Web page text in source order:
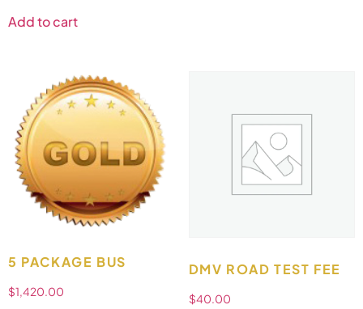
Add to cart
5 PACKAGE BUS
$1,420.00
DMV ROAD TEST FEE
$40.00